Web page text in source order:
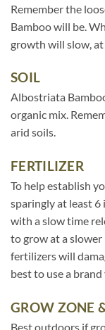
Remember the
Bamboo will be.
growth will slow,
SOIL
Albostriata
organic mix.
arid soils.
FERTILIZER
To help establish
sparingly at least 6
with a slow time
to grow at a slower
fertilizers will
best to use a
GROW ZONE
Best outdoors if